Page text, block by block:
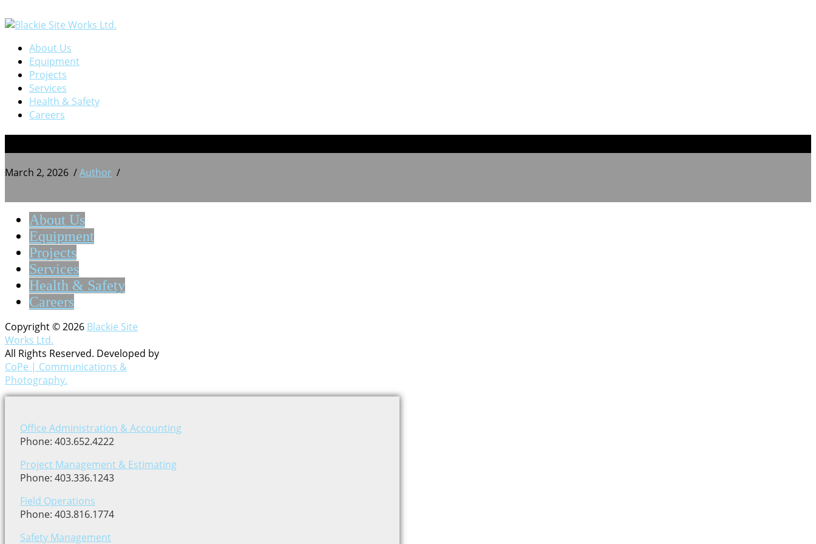
About Us
Equipment
Projects
Services
Health & Safety
Careers
March 2, 2026 /Author /
About Us
Equipment
Projects
Services
Health & Safety
Careers
Copyright © 2026 Blackie Site
Works Ltd.
All Rights Reserved. Developed by
CoPe | Communications &
Photography.
Office Administration & Accounting
Phone: 403.652.4222
Project Management & Estimating
Phone: 403.336.1243
Field Operations
Phone: 403.816.1774
Safety Management